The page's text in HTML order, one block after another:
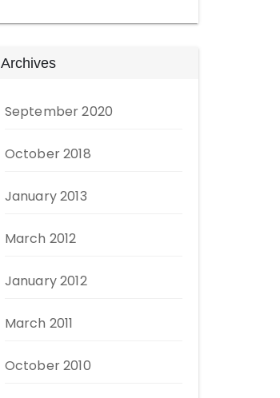
Archives
September 2020
October 2018
January 2013
March 2012
January 2012
March 2011
October 2010